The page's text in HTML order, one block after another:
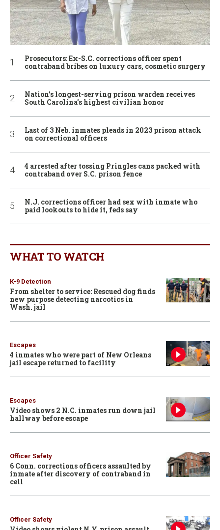
Prosecutors: Ex-S.C. corrections officer spent
contraband bribes on luxury cars, cosmetic surgery
Nation’s longest-serving prison warden receives
South Carolina’s highest civilian honor
Last of 3 Neb. inmates pleads in 2023 prison attack
on correctional officers
4 arrested after tossing Pringles cans packed with
contraband over S.C. prison fence
N.J. corrections officer had sex with inmate who
paid lookouts to hide it, feds say
WHAT TO WATCH
K-9 Detection
From shelter to service: Rescued dog finds
new purpose detecting narcotics in
Wash. jail
Escapes
4 inmates who were part of New Orleans
jail escape returned to facility
Escapes
Video shows 2 N.C. inmates run down jail
hallway before escape
Officer Safety
6 Conn. corrections officers assaulted by
inmate after discovery of contraband in
cell
Officer Safety